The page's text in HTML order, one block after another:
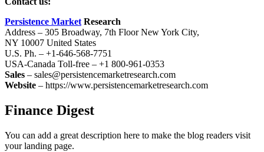
Persistence MarketResearch
Address – 305 Broadway, 7th Floor New York City,
NY 10007 United States
U.S. Ph. – +1-646-568-7751
USA-Canada Toll-free – +1 800-961-0353
Sales – sales@persistencemarketresearch.com
Website – https://www.persistencemarketresearch.com
Finance Digest
You can add a great description here to make the blog readers visit
your landing page.